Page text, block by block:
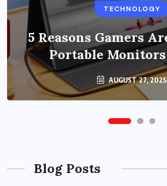
TECHNOLOGY
5 Reasons Gamers
Portable
AUGUST 27, 2025
Benefits of
Solutions and Online
2024
OCTOBER 6,
Blog Posts